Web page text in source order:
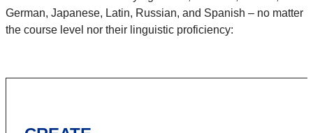
German, Japanese, Latin, Russian, and Spanish – no matter
the course level nor their linguistic proficiency: